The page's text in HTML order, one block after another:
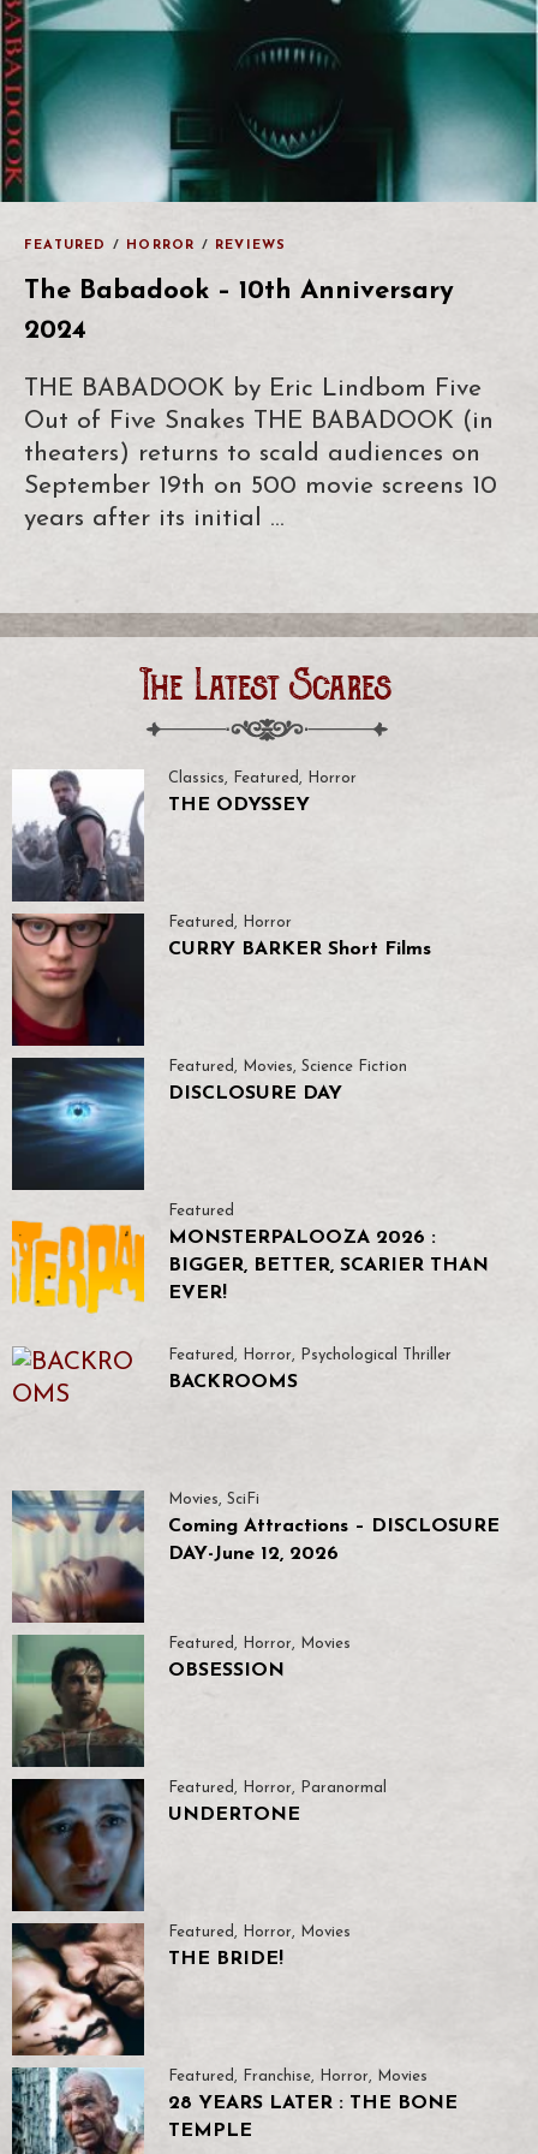
FEATURED / HORROR / REVIEWS
The Babadook – 10th Anniversary
2024
THE BABADOOK by Eric Lindbom Five
Out of Five Snakes THE BABADOOK (in
theaters) returns to scald audiences on
September 19th on 500 movie screens 10
years after its initial …
The Latest Scares
Classics, Featured , Horror
THE ODYSSEY
Featured , Horror
CURRY BARKER Short Films
Featured, Movies, Science Fiction
DISCLOSURE DAY
Featured
MONSTERPALOOZA 2026 :
BIGGER, BETTER, SCARIER THAN
EVER!
Featured , Horror, Psychological Thriller
BACKROOMS
Movies, SciFi
Coming Attractions – DISCLOSURE
DAY-June 12, 2026
Featured, Horror, Movies
OBSESSION
Featured , Horror, Paranormal
UNDERTONE
Featured, Horror, Movies
THE BRIDE!
Featured , Franchise, Horror, Movies
28 YEARS LATER : THE BONE
TEMPLE